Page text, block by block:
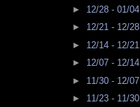
► 12/28 - 01/04
► 12/21 - 12/28
► 12/14 - 12/21
► 12/07 - 12/14
► 11/30 - 12/07
► 11/23 - 11/30